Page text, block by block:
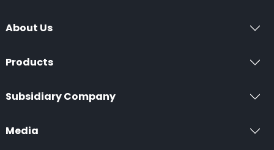
About Us
Products
Subsidiary Company
Media